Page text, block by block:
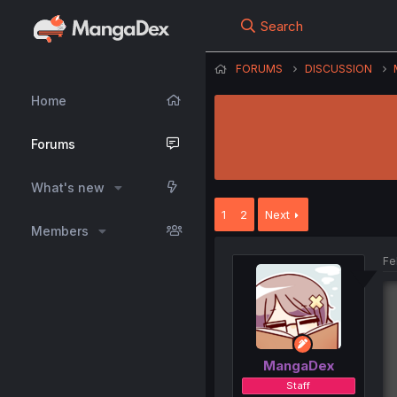
Home
Forums
What's new
Members
Search
FORUMS DISCUSSION
1 2 Next
MangaDex
Staff